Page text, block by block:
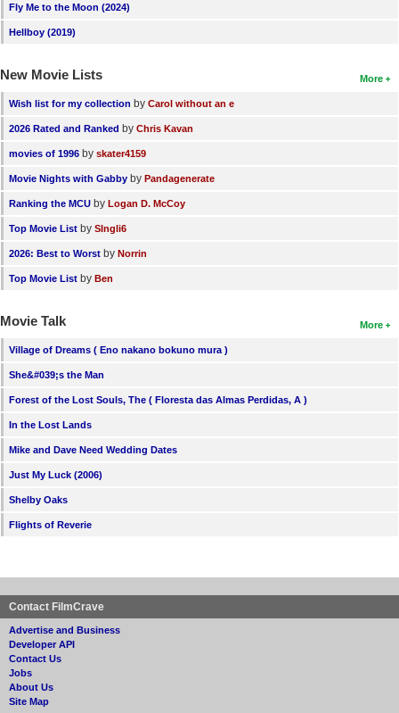
Search
Fly Me to the Moon (2024)
Hellboy (2019)
More
New Movie Lists
Wish list for my collection by Carol without an e
2026 Rated and Ranked by Chris Kavan
movies of 1996 by skater4159
Movie Nights with Gabby by Pandagenerate
Ranking the MCU by Logan D. McCoy
Top Movie List by SIngli6
2026: Best to Worst by Norrin
Top Movie List by Ben
More
Movie Talk
Village of Dreams ( Eno nakano bokuno mura )
She&#039;s the Man
Forest of the Lost Souls, The ( Floresta das Almas Perdidas, A )
In the Lost Lands
Mike and Dave Need Wedding Dates
Just My Luck (2006)
Shelby Oaks
Flights of Reverie
Contact FilmCrave
Advertise and Business
Developer API
Contact Us
Jobs
About Us
Site Map